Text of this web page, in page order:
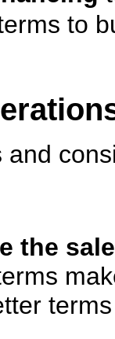
to
and
the sale